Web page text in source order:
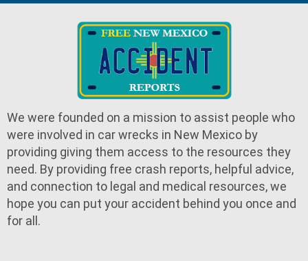
We were founded on a mission to assist people who
were involved in car wrecks in New Mexico by
providing giving them access to the resources they
need. By providing free crash reports, helpful advice,
and connection to legal and medical resources, we
hope you can put your accident behind you once and
for all.